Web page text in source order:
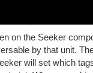
on the Seeker
by that unit.
will set which